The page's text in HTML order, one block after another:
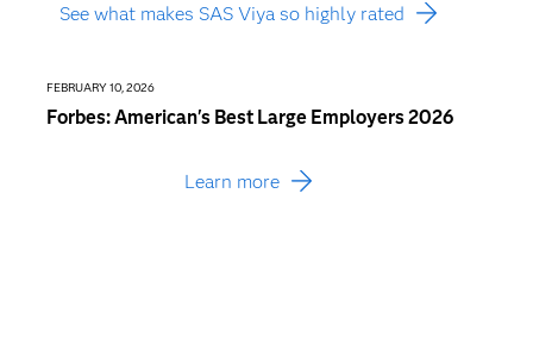
See what makes SAS Viya so highly rated
FEBRUARY 10, 2026
Forbes: American's Best Large Employers 2026
Learn more